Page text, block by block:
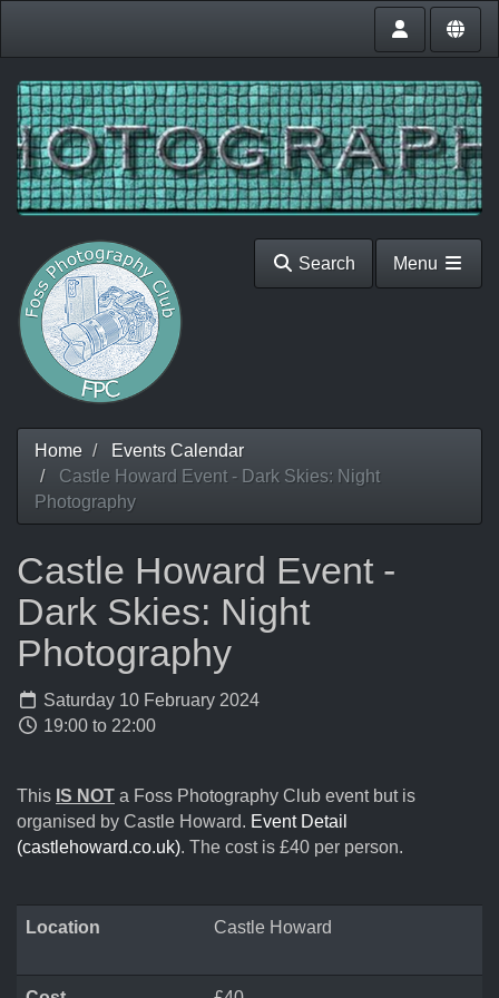
Search Menu
Home
Events Calendar
Castle Howard Event - Dark Skies: Night
Photography
Castle Howard Event -
Dark Skies: Night
Photography
Saturday 10 February 2024
19:00 to 22:00
This IS NOT a Foss Photography Club event but is
organised by Castle Howard. Event Detail
(castlehoward.co.uk). The cost is £40 per person.
Location Castle Howard